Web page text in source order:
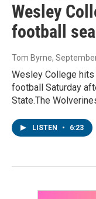
Wesley
football
Tom Byrne,
Wesley College
football Saturday
State.The
LISTEN • 6:23